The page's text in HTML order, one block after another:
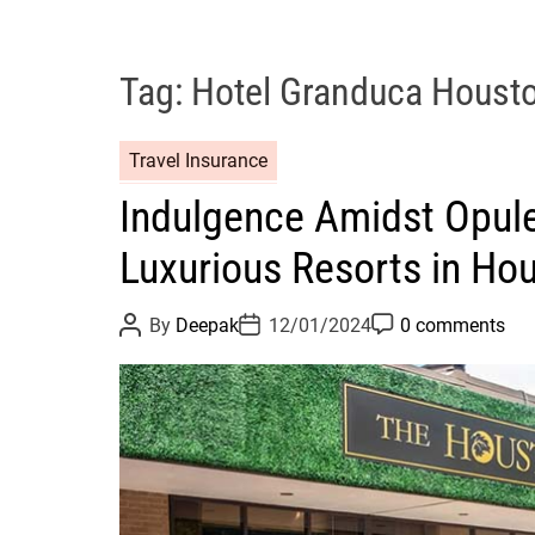
Tag: Hotel Granduca
Travel Insurance
Indulgence Amidst
Luxurious Resorts in
P
o
t
A
u
t
h
r
By DeepakP
o
t
D
a
t
e
12/01/2024P
o
s
t
C
o
m
m
e
n
t
0 comments